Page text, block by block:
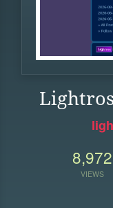
8,972
VIEWS